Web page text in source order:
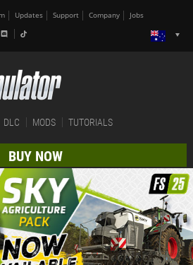
Updates Support Company Jobs
DLC MODS TUTORIALS
BUY NOW